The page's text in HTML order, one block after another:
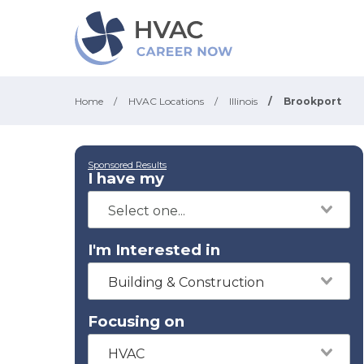
Home / HVAC Locations / Illinois / Brookport
Sponsored Results
I have my
I'm Interested in
Building & Construction
Focusing on
HVAC